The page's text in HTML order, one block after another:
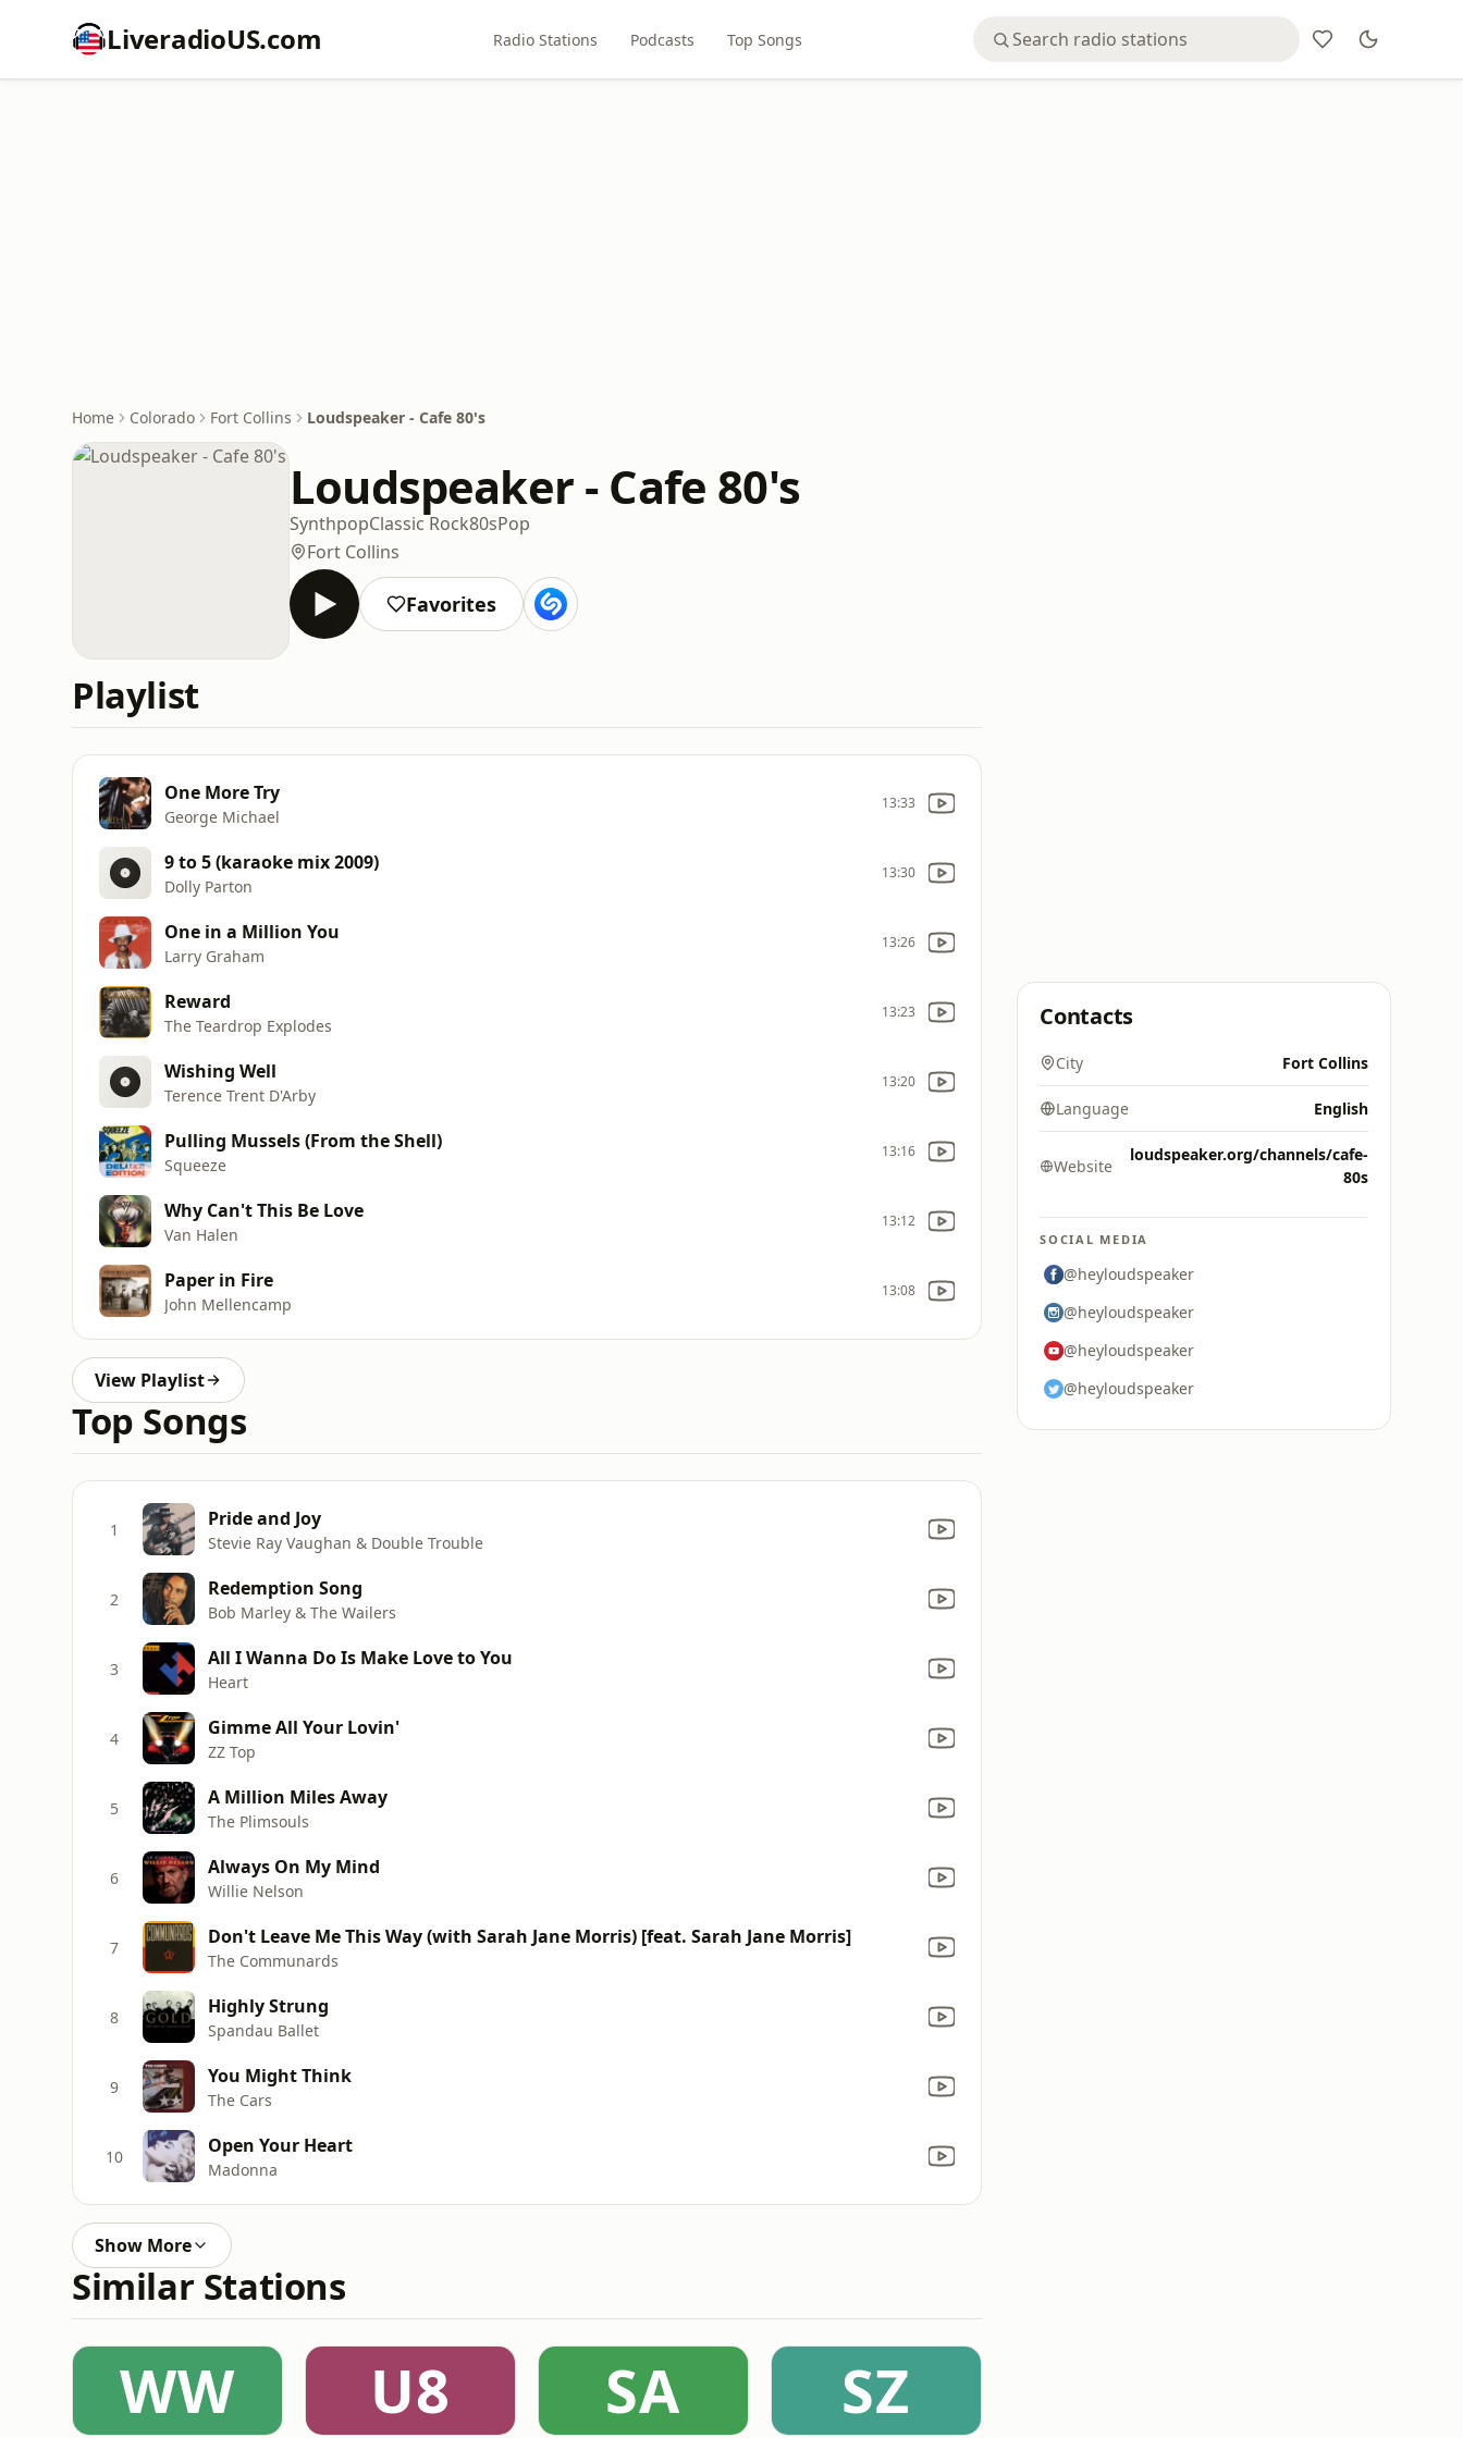
LiveradioUS.com Radio Stations Podcasts Top Songs
Home Colorado Fort Collins Loudspeaker - Cafe 80's
Loudspeaker - Cafe 80's
SynthpopClassic Rock80sPop
Fort Collins
Favorites
Playlist
One More Try
George Michael
13:33
9 to 5 (karaoke mix 2009)
Dolly Parton
13:30
One in a Million You
Larry Graham
13:26
Reward
The Teardrop Explodes
13:23
Wishing Well
Terence Trent D'Arby
13:20
Pulling Mussels (From the Shell)
Squeeze
13:16
Why Can't This Be Love
Van Halen
13:12
Paper in Fire
John Mellencamp
13:08
View Playlist
Top Songs
1 Pride and Joy
Stevie Ray Vaughan & Double Trouble
2 Redemption Song
Bob Marley & The Wailers
3 All I Wanna Do Is Make Love to You
Heart
4 Gimme All Your Lovin'
ZZ Top
5 A Million Miles Away
The Plimsouls
6 Always On My Mind
Willie Nelson
7 Don't Leave Me This Way (with Sarah Jane Morris) [feat. Sarah Jane Morris]
The Communards
8 Highly Strung
Spandau Ballet
9 You Might Think
The Cars
10 Open Your Heart
Madonna
Show More
Similar Stations
WW U8 SA SZ
Contacts
City Fort Collins
Language English
Website
loudspeaker.org/channels/cafe-
80s
SOCIAL MEDIA
@heyloudspeaker
@heyloudspeaker
@heyloudspeaker
@heyloudspeaker